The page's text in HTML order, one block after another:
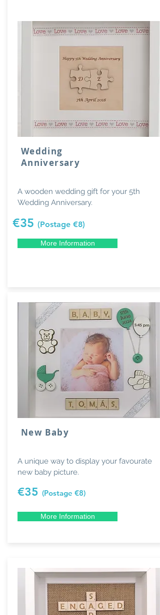
Wedding
Anniversary
A wooden wedding gift for your 5th
Wedding Anniversary.
€35 (Postage €8)
More Information
New Baby
A unique way to display your favourate
new baby picture.
€35 (Postage €8)
More Information